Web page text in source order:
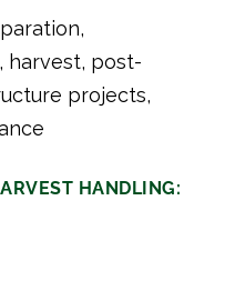
harvest, post-
projects,
HANDLING: